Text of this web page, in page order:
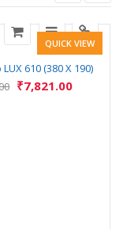
QUICK VIEW
610 (380 X 190)
₹7,821.00